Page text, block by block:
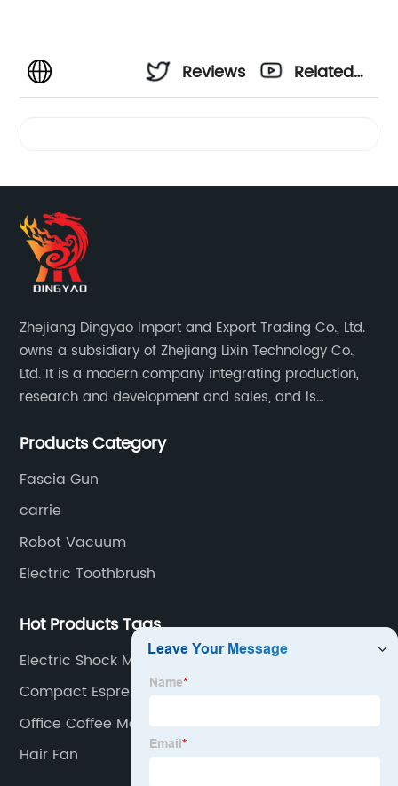
Reviews
Related
Zhejiang Dingyao Import and Export Trading Co., Ltd.
owns a subsidiary of Zhejiang Lixin Technology Co.,
Ltd. It is a modern company integrating production,
research and development and sales, and is
for small household appliances.
Products Category
Fascia Gun
carrie
Robot Vacuum
Electric Toothbrush
Hot Products Tags
Electric Shock Mosquito Killer
Compact Espresso Machine
Office Coffee Machines
Hair Fan